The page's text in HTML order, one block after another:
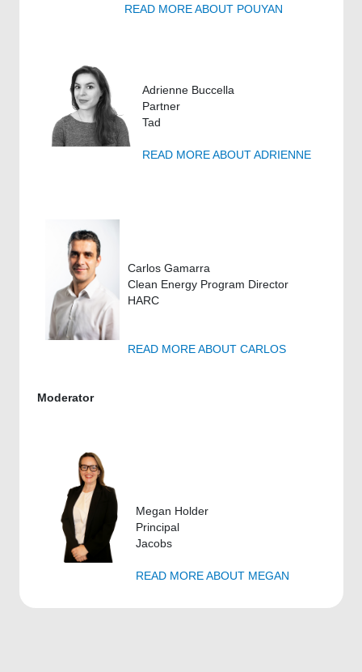
READ MORE ABOUT POUYAN
Adrienne Buccella
Partner
Tad
READ MORE ABOUT ADRIENNE
Carlos Gamarra
Clean Energy Program Director
HARC
READ MORE ABOUT CARLOS
Moderator
Megan Holder
Principal
Jacobs
READ MORE ABOUT MEGAN